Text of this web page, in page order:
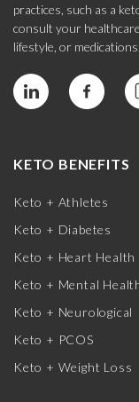
practices, such as a
consult your
lifestyle, or medications.
KETO BENEFITS
Keto + Athletes
Keto + Diabetes
Keto + Heart Health
Keto + Mental
Keto + Neurological
Keto + PCOS
Keto + Weight Loss